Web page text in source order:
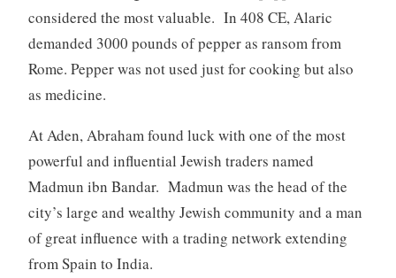
considered the most valuable. In 408 CE, Alaric
demanded 3000 pounds of pepper as ransom from
Rome. Pepper was not used just for cooking but also
as medicine.
At Aden, Abraham found luck with one of the most
powerful and influential Jewish traders named
Madmun ibn Bandar. Madmun was the head of the
city’s large and wealthy Jewish community and a man
of great influence with a trading network extending
from Spain to India.